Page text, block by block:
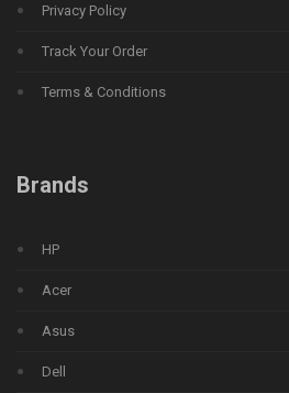
Privacy Policy
Track Your Order
Terms & Conditions
Brands
HP
Acer
Asus
Dell